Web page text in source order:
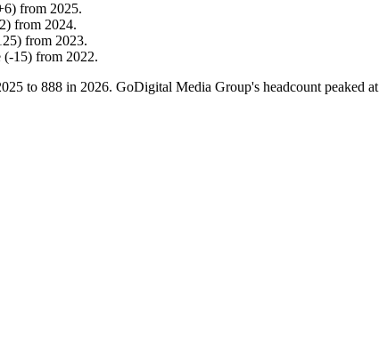
6) from 2025.
2) from 2024.
) from 2023.
(-15) from 2022.
to 888 in 2026. GoDigital Media Group's headcount peaked at